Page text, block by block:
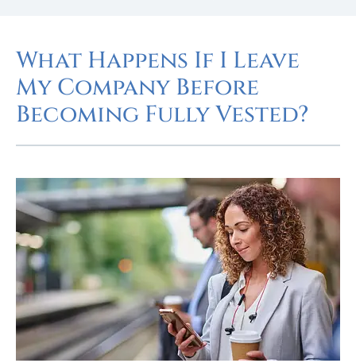
What Happens If I Leave
My Company Before
Becoming Fully Vested?